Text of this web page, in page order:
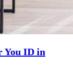
You ID in